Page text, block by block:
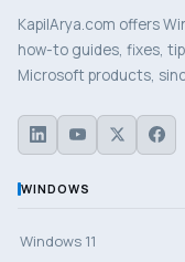
KapilArya.com offers
how-to guides, fixes,
Microsoft products,
WINDOWS
Windows 11